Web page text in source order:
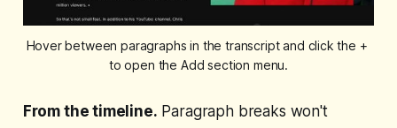
Hover between paragraphs in the transcript and click the +
to open the Add section menu.
From the timeline. Paragraph breaks won't